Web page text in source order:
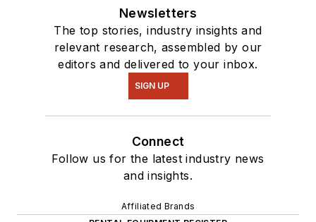
Newsletters
The top stories, industry insights and
relevant research, assembled by our
editors and delivered to your inbox.
SIGN UP
Connect
Follow us for the latest industry news
and insights.
Affiliated Brands